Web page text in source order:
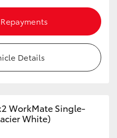
Details
WorkMate Single-
White)